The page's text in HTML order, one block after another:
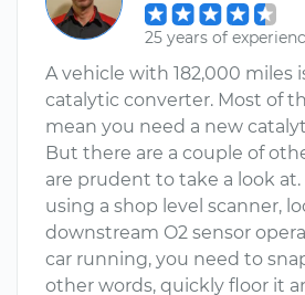
25 years of
A vehicle with 182,000 miles
catalytic converter. Most of
mean you need a new
But there are a couple of
are prudent to take a look
using a shop level scanner,
downstream O2 sensor
car running, you need to
other words, quickly floor it